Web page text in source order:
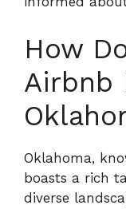
How
Airbnb
Oklahoma,
boasts a rich
diverse